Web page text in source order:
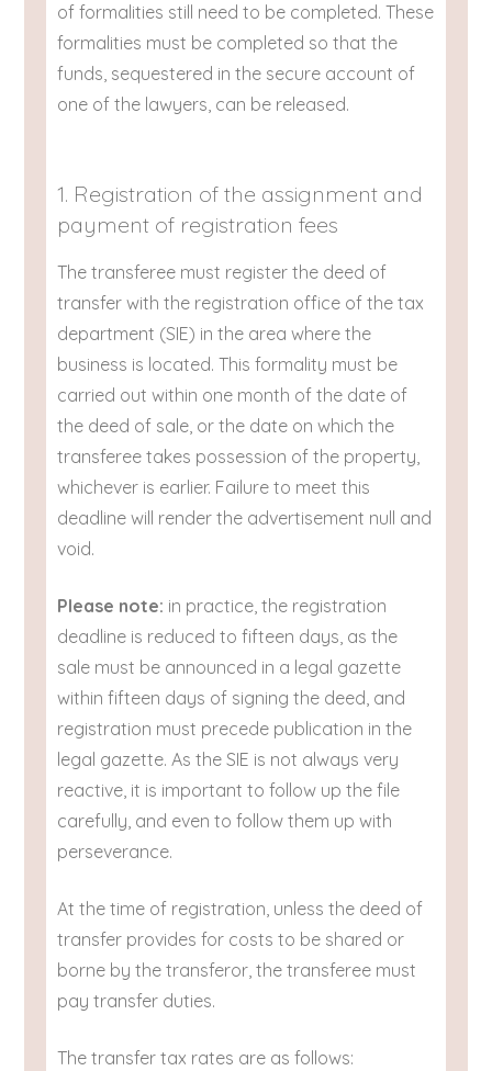
of formalities still need to be completed. These
formalities must be completed so that the
funds, sequestered in the secure account of
one of the lawyers, can be released.
1. Registration of the assignment and
payment of registration fees
The transferee must register the deed of
transfer with the registration office of the tax
department (SIE) in the area where the
business is located. This formality must be
carried out within one month of the date of
the deed of sale, or the date on which the
transferee takes possession of the property,
whichever is earlier. Failure to meet this
deadline will render the advertisement null and
void.
Please note: in practice, the registration
deadline is reduced to fifteen days, as the
sale must be announced in a legal gazette
within fifteen days of signing the deed, and
registration must precede publication in the
legal gazette. As the SIE is not always very
reactive, it is important to follow up the file
carefully, and even to follow them up with
perseverance.
At the time of registration, unless the deed of
transfer provides for costs to be shared or
borne by the transferor, the transferee must
pay transfer duties.
The transfer tax rates are as follows: